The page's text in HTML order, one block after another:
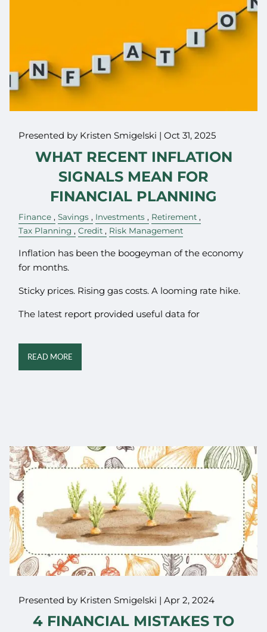
Presented by Kristen Smigelski |Oct 31, 2025
WHAT RECENT INFLATION
SIGNALS MEAN FOR
FINANCIAL PLANNING
Finance Savings Investments
Retirement
Tax Planning
Credit Risk Management
Inflation has been the boogeyman of the economy
for months.
Sticky prices. Rising gas costs. A looming rate hike.
The latest report provided useful data for
READ MORE
Presented by Kristen Smigelski |Apr 2, 2024
4 FINANCIAL MISTAKES TO